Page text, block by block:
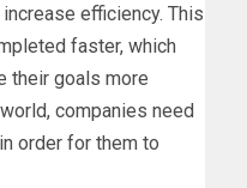
efficiency. This
faster, which
their goals more
companies need
order for them to